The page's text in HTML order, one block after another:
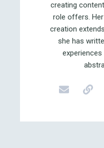
creating
role offers.
creation
she has